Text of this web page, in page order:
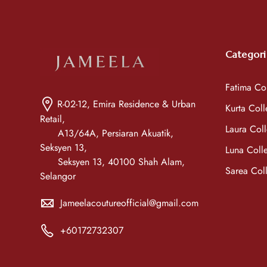
R-02-12, Emira Residence & Urban
Retail,
A13/64A, Persiaran Akuatik,
Seksyen 13,
Seksyen 13, 40100 Shah Alam,
Selangor
Jameelacoutureofficial@gmail.com
+60172732307
Fatima
Kurta
Laura
Luna
Sarea